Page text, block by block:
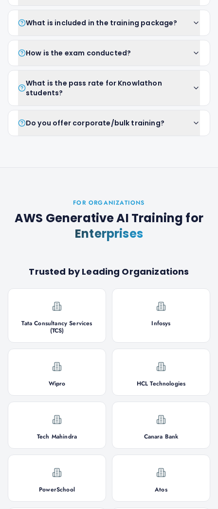
What is included in the training package?
How is the exam conducted?
What is the pass rate for Knowlathon
students?
Do you offer corporate/bulk training?
FOR ORGANIZATIONS
AWS Generative AI Training for
Enterprises
Trusted by Leading Organizations
Tata Consultancy Services
(TCS)
Infosys
Wipro HCL Technologies
Tech Mahindra Canara Bank
PowerSchool Atos